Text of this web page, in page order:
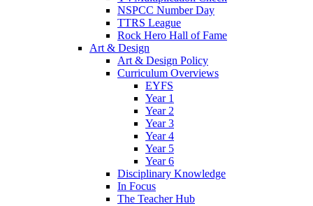
NSPCC Number Day
TTRS League
Rock Hero Hall of Fame
Art & Design
Art & Design Policy
Curriculum Overviews
EYFS
Year 1
Year 2
Year 3
Year 4
Year 5
Year 6
Disciplinary Knowledge
In Focus
The Teacher Hub